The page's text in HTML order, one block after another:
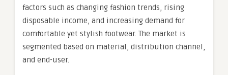
factors such as changing fashion trends, rising
disposable income, and increasing demand for
comfortable yet stylish footwear. The market is
segmented based on material, distribution channel,
and end-user.